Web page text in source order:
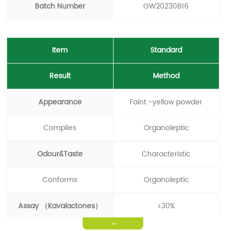
Batch Number GW20230816
Item Standard
Result Method
Appearance Faint -yellow powder
Complies Organoleptic
Odour&Taste Characteristic
Conforms Organoleptic
Assay （Kavalactones） ≥30%
>